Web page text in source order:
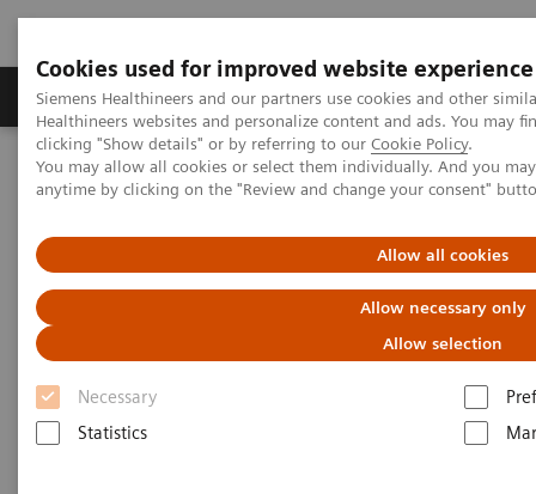
Cookies used for improved website experience
Siemens Healthineers and our partners use cookies and other
Healthineers websites and personalize content and ads. You may
clicking "Show details" or by referring to our Cookie Policy.
You may allow all cookies or select them individually. And you
anytime by clicking on the "Review and change your consent"
Allow all cookies
Allow necessary only
Allow selection
Necessary
Statistics
Products & Services Support & Documentation
Home
Laboratory Diagnostics
Assays by Diseases and Conditions
Make the Free Light Change
Avoid false positives in patients with renal
impairment